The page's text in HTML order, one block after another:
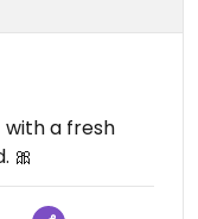
with a fresh
🎀